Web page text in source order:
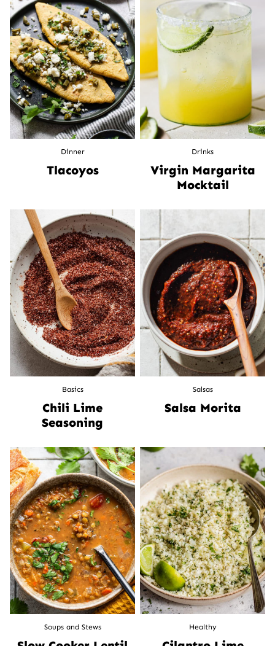
Dinner
Tlacoyos
Drinks
Virgin Margarita
Mocktail
Basics
Chili Lime
Seasoning
Salsas
Salsa Morita
Soups and Stews Healthy